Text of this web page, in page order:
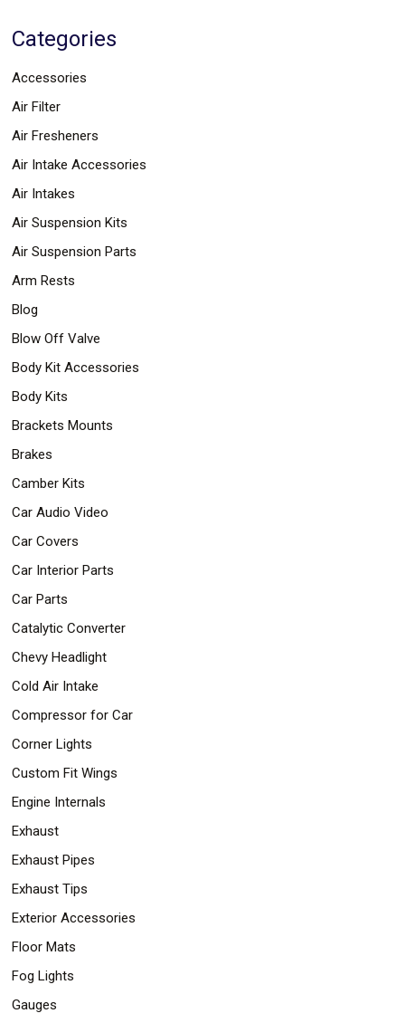
Categories
Accessories
Air Filter
Air Fresheners
Air Intake Accessories
Air Intakes
Air Suspension Kits
Air Suspension Parts
Arm Rests
Blog
Blow Off Valve
Body Kit Accessories
Body Kits
Brackets Mounts
Brakes
Camber Kits
Car Audio Video
Car Covers
Car Interior Parts
Car Parts
Catalytic Converter
Chevy Headlight
Cold Air Intake
Compressor for Car
Corner Lights
Custom Fit Wings
Engine Internals
Exhaust
Exhaust Pipes
Exhaust Tips
Exterior Accessories
Floor Mats
Fog Lights
Gauges